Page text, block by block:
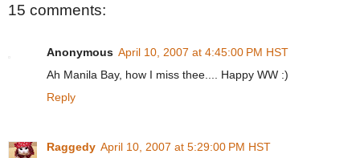
15 comments:
Anonymous April 10, 2007 at 4:45:00 PM HST
Ah Manila Bay, how I miss thee.... Happy WW :)
Reply
Raggedy April 10, 2007 at 5:29:00 PM HST